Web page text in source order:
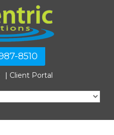
8510
Client Portal